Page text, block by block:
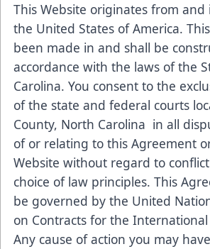
This Website originates from
the United States of America.
been made in and shall be
accordance with the laws of the
Carolina. You consent to the
of the state and federal courts
County, North Carolina in all
of or relating to this Agreement
Website without regard to
choice of law principles. This
be governed by the United
on Contracts for the International
Any cause of action you may